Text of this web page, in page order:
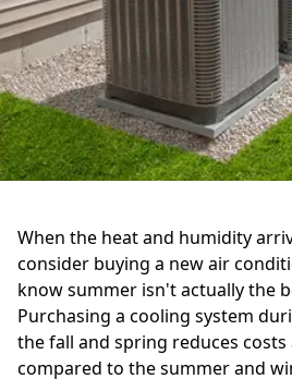
When the heat and humidity
consider buying a new air
know summer isn't actually the
Purchasing a cooling system
the fall and spring reduces
compared to the summer and